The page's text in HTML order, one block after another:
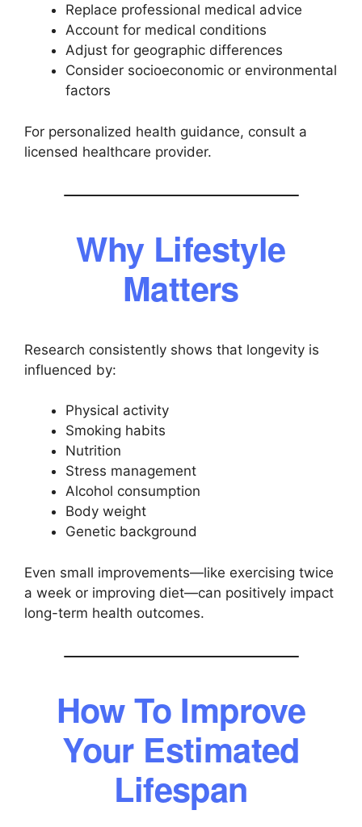
Replace professional medical advice
Account for medical conditions
Adjust for geographic differences
Consider socioeconomic or environmental
factors
For personalized health guidance, consult a
licensed healthcare provider.
Why Lifestyle
Matters
Research consistently shows that longevity is
influenced by:
Physical activity
Smoking habits
Nutrition
Stress management
Alcohol consumption
Body weight
Genetic background
Even small improvements—like exercising twice
a week or improving diet—can positively impact
long-term health outcomes.
How To Improve
Your Estimated
Lifespan